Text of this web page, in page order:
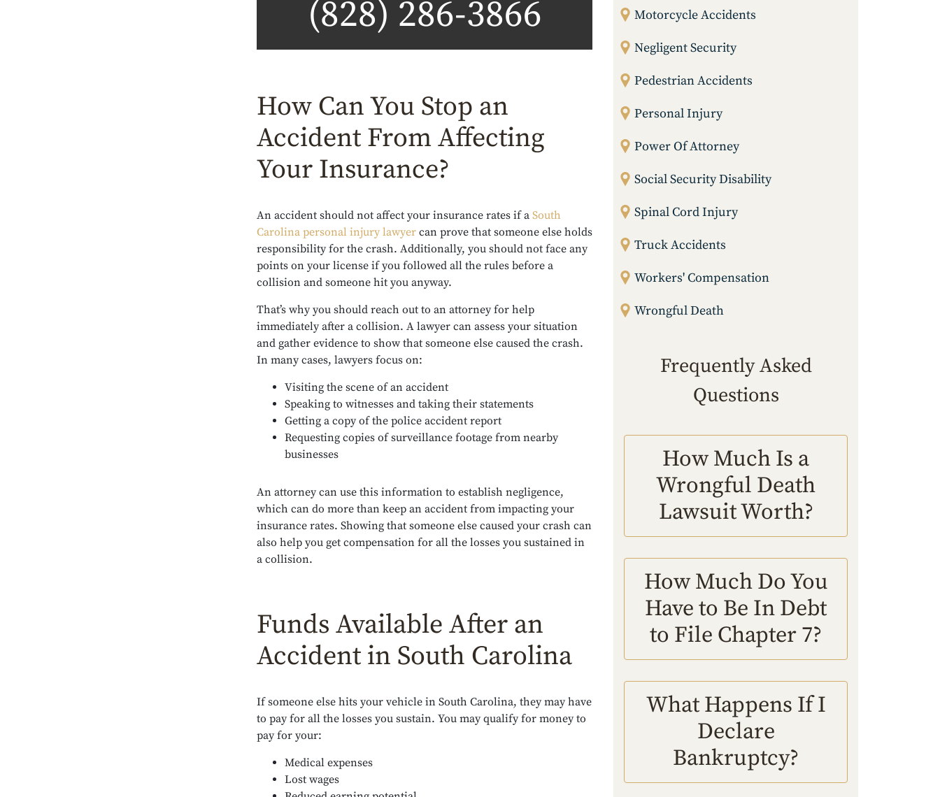
(828) 286-3866
How Can You Stop an
Accident From Affecting
Your Insurance?
An accident should not affect your insurance rates if a South
Carolina personal injury lawyer can prove that someone else holds
responsibility for the crash. Additionally, you should not face any
points on your license if you followed all the rules before a
collision and someone hit you anyway.
That’s why you should reach out to an attorney for help
immediately after a collision. A lawyer can assess your situation
and gather evidence to show that someone else caused the crash.
In many cases, lawyers focus on:
Visiting the scene of an accident
Speaking to witnesses and taking their statements
Getting a copy of the police accident report
Requesting copies of surveillance footage from nearby
businesses
An attorney can use this information to establish negligence,
which can do more than keep an accident from impacting your
insurance rates. Showing that someone else caused your crash can
also help you get compensation for all the losses you sustained in
a collision.
Funds Available After an
Accident in South Carolina
If someone else hits your vehicle in South Carolina, they may have
to pay for all the losses you sustain. You may qualify for money to
pay for your:
Medical expenses
Lost wages
Motorcycle Accidents
Negligent Security
Pedestrian Accidents
Personal Injury
Power Of Attorney
Social Security Disability
Spinal Cord Injury
Truck Accidents
Workers' Compensation
Wrongful Death
Frequently Asked
Questions
How Much Is a
Wrongful Death
Lawsuit Worth?
How Much Do You
Have to Be In Debt
to File Chapter 7?
What Happens If I
Declare
Bankruptcy?